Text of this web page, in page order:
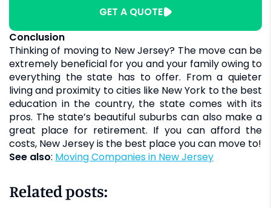
GET A QUOTE
Conclusion
Thinking of moving to New Jersey? The move can be
extremely beneficial for you and your family owing to
everything the state has to offer. From a quieter
living and proximity to cities like New York to the best
education in the country, the state comes with its
pros. The state’s beautiful suburbs can also make a
great place for retirement. If you can afford the
costs, New Jersey is the best place you can move to!
See also: Moving Companies in New Jersey
Related posts: